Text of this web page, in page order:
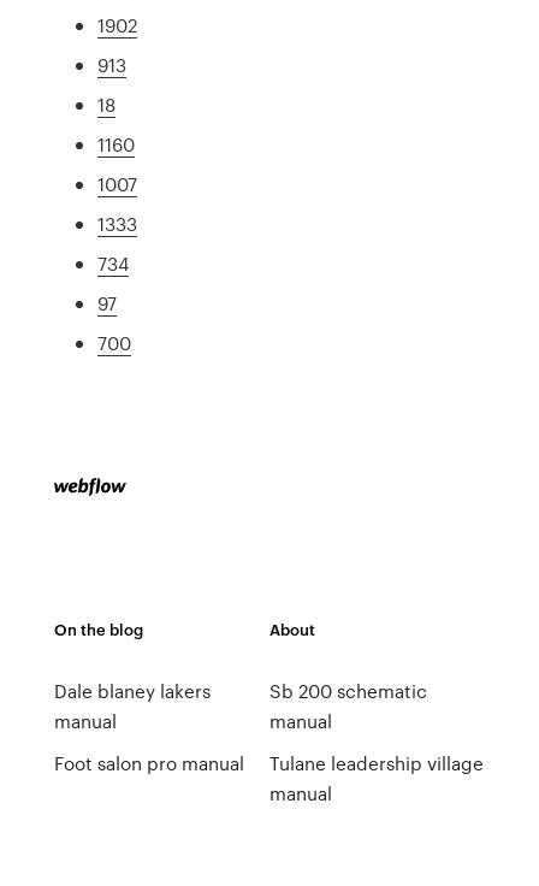
1902
913
18
1160
1007
1333
734
97
700
On the blog
Dale blaney lakers
manual
Foot salon pro manual
About
Sb 200 schematic
manual
Tulane leadership village
manual